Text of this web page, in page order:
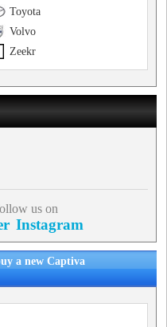
Toyota
Volvo
Zeekr
us on
Instagram
a new Captiva